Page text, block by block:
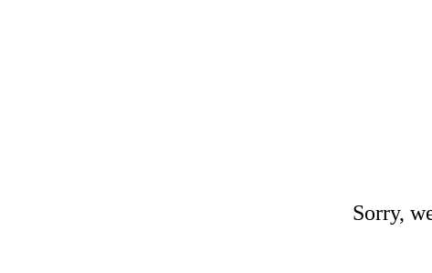
Sorry,